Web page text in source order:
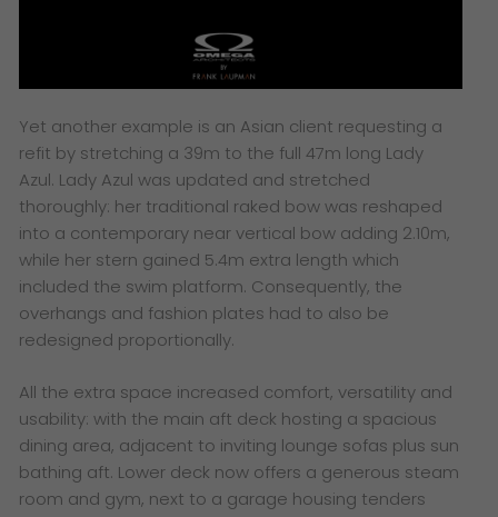
Yet another example is an Asian client requesting a
refit by stretching a 39m to the full 47m long Lady
Azul. Lady Azul was updated and stretched
thoroughly: her traditional raked bow was reshaped
into a contemporary near vertical bow adding 2.10m,
while her stern gained 5.4m extra length which
included the swim platform. Consequently, the
overhangs and fashion plates had to also be
redesigned proportionally.
All the extra space increased comfort, versatility and
usability: with the main aft deck hosting a spacious
dining area, adjacent to inviting lounge sofas plus sun
bathing aft. Lower deck now offers a generous steam
room and gym, next to a garage housing tenders